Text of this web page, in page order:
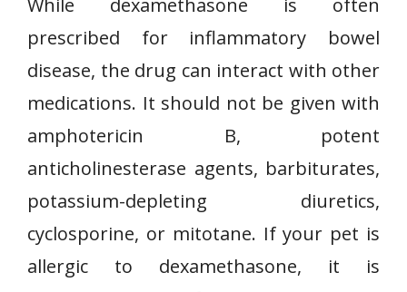
While dexamethasone is often
prescribed for inflammatory bowel
disease, the drug can interact with other
medications. It should not be given with
amphotericin B, potent
anticholinesterase agents, barbiturates,
potassium-depleting diuretics,
cyclosporine, or mitotane. If your pet is
allergic to dexamethasone, it is